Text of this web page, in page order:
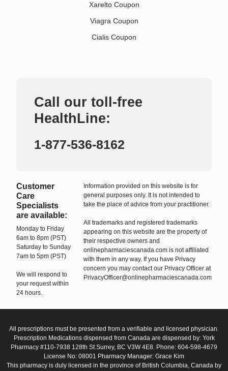
Xarelto Coupon
Viagra Coupon
Cialis Coupon
Call our toll-free
HealthLine:
1-877-536-8162
Customer
Care
Specialists
are available:
Monday to Friday
6am to 8pm (PST)
Saturday to Sunday
7am to 5pm (PST)
We will respond to
your request within
24 hours.
Information provided on this website is for
general purposes only. It is not intended to
take the place of advice from your practitioner.
All trademarks and registered trademarks
appearing on this website are the property of
their respective owners and
onlinepharmaciescanada.com is not affiliated
with them in any way. If you have Privacy
concern you may contact our Privacy Officer at
PrivacyOfficer@onlinepharmaciescanada.com
All prescriptions must be presented from a verifiable and licensed physician.
Prescription Medications dispensed from Canada are dispensed by: York
Pharmacy #110-7938 128th St.Surrey, BC V3W 4E8. Phone: 604-598-4679
License No: 08001 Pharmacy Manager: Grace Kim
This pharmacy is duly licensed in the province of British Columbia, Canada by